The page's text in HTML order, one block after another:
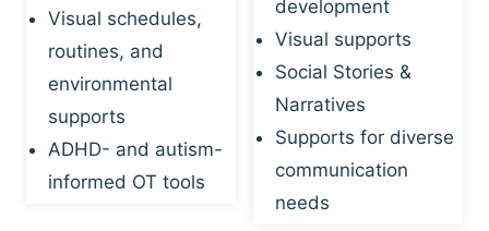
Visual schedules,
routines, and
environmental
supports
ADHD- and autism-
informed OT tools
development
Visual supports
Social Stories &
Narratives
Supports for diverse
communication
needs